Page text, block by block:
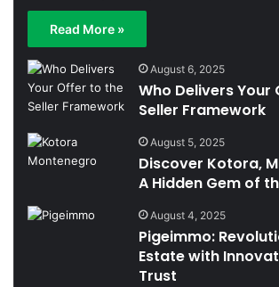
Read More »
August 6, 2025
Who Delivers
Seller Framework
August 5, 2025
Discover Kotora,
A Hidden Gem of
August 4, 2025
Pigeimmo:
Estate with
Trust